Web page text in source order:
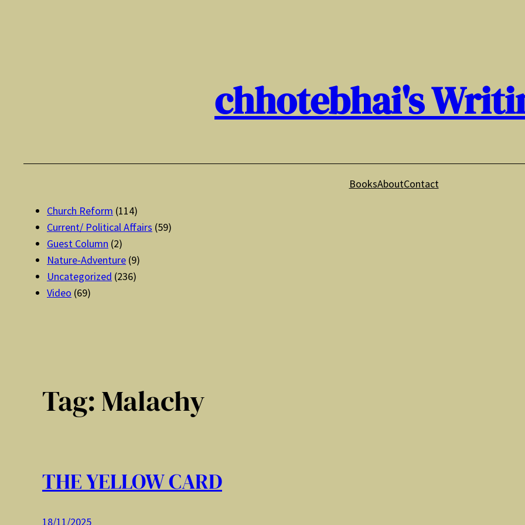
chhotebhai's
BooksAboutContact
Church Reform (114)
Current/ Political Affairs (59)
Guest Column (2)
Nature-Adventure (9)
Uncategorized (236)
Video (69)
Tag:Malachy
THE YELLOW CARD
18/11/2025